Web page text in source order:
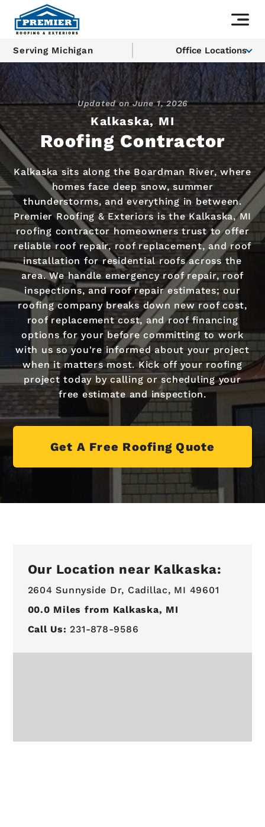
Serving Michigan Office Locations
Kalkaska, MI
Roofing Contractor
Updated onJune 1, 2026
Kalkaska sits along the Boardman River, where
homes face deep snow, summer
thunderstorms, and everything in between.
Premier Roofing & Exteriors is the Kalkaska, MI
roofing contractor homeowners trust to offer
reliable roof repair, roof replacement, and roof
installation for residential roofs across the
area. We handle emergency roof repair, roof
inspections, and roof repair estimates; our
roofing company breaks down new roof cost,
roof replacement cost, and roof financing
options for your before committing to work
with us so you're informed about your project
when it matters most. Kick off your roofing
project today by calling or scheduling your
free estimate and inspection.
Get A Free Roofing Quote
Our Location near Kalkaska:
2604 Sunnyside Dr, Cadillac, MI 49601
00.0 Miles from Kalkaska, MI
Call Us: 231-878-9586